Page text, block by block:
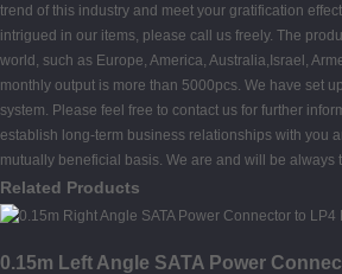
trend of this industry and meet your gratification
intrigued in our items, please call us freely. The
world, such as Europe, America, Australia,Israel,
monthly output is more than 5000pcs. We have set
system. Please feel free to contact us for further
establish long-term business relationships with you
mutually beneficial basis. We are and will be always
Related Products
0.15m Left Angle SATA Power